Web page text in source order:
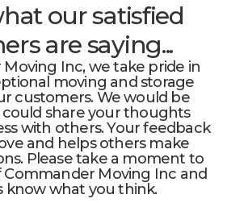
our satisfied
are saying...
Inc, we take pride in
moving and storage
customers. We would be
share your thoughts
with others. Your feedback
and helps others make
Please take a moment to
Commander Moving Inc and
know what you think.